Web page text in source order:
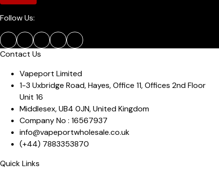
Follow Us:
Contact Us
Vapeport Limited
1-3 Uxbridge Road, Hayes,Office 11, Offices 2nd Floor
Unit 16
Middlesex,UB4 0JN,United Kingdom
Company No : 16567937
info@vapeportwholesale.co.uk
(+44) 7883353870
Quick Links